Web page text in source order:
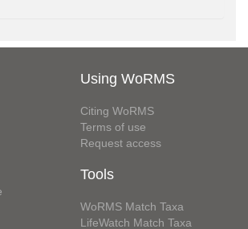
Using WoRMS
Citing WoRMS
Terms of use
Request access
Tools
WoRMS Match Taxa
LifeWatch Match Taxa